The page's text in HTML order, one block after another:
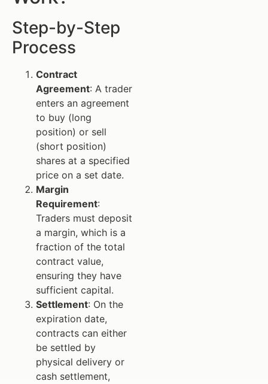
Step-by-Step
Process
Contract
Agreement: A trader
enters an agreement
to buy (long
position) or sell
(short position)
shares at a specified
price on a set date.
Margin
Requirement:
Traders must deposit
a margin, which is a
fraction of the total
contract value,
ensuring they have
sufficient capital.
Settlement: On the
expiration date,
contracts can either
be settled by
physical delivery or
cash settlement,